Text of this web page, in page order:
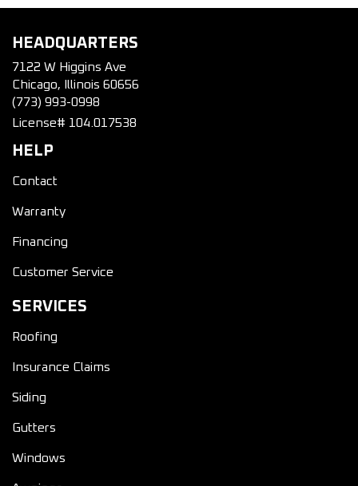
HEADQUARTERS
7122 W Higgins Ave
Chicago, Illinois 60656
(773) 993-0998
License# 104.017538
HELP
Contact
Warranty
Financing
Customer Service
SERVICES
Roofing
Insurance Claims
Siding
Gutters
Windows